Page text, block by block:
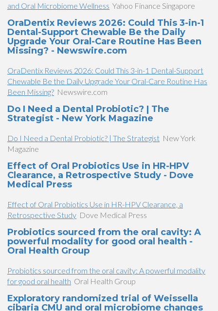
and Oral Microbiome Wellness Yahoo Finance Singapore
OraDentix Reviews 2026: Could This 3-in-1
Dental-Support Chewable Be the Daily
Upgrade Your Oral-Care Routine Has Been
Missing? - Newswire.com
OraDentix Reviews 2026: Could This 3-in-1 Dental-Support
Chewable Be the Daily Upgrade Your Oral-Care Routine Has
Been Missing? Newswire.com
Do I Need a Dental Probiotic? | The
Strategist - New York Magazine
Do I Need a Dental Probiotic? | The Strategist New York
Magazine
Effect of Oral Probiotics Use in HR-HPV
Clearance, a Retrospective Study - Dove
Medical Press
Effect of Oral Probiotics Use in HR-HPV Clearance, a
Retrospective Study Dove Medical Press
Probiotics sourced from the oral cavity: A
powerful modality for good oral health -
Oral Health Group
Probiotics sourced from the oral cavity: A powerful modality
for good oral health Oral Health Group
Exploratory randomized trial of Weissella
cibaria CMU and oral microbiome changes